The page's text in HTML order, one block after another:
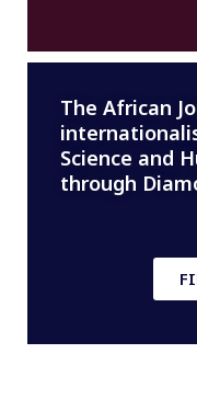
The African
Science and
through